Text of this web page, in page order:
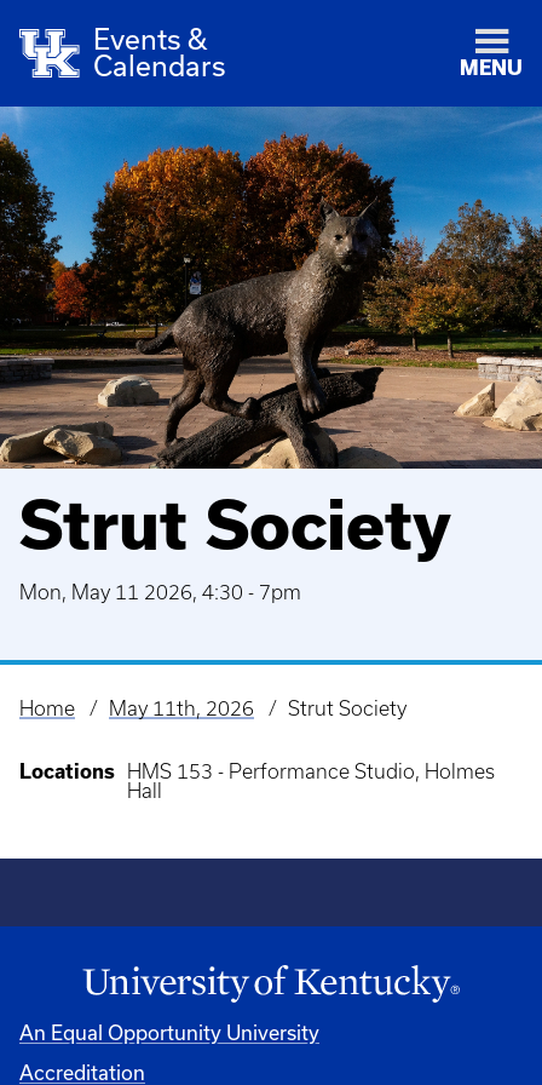
Events &
Calendars
MENU
Strut Society
Mon, May 11 2026, 4:30 - 7pm
Breadcrumb
Home May 11th, 2026 Strut Society
Locations
HMS 153 - Performance Studio, Holmes
Hall
An Equal Opportunity University
Accreditation